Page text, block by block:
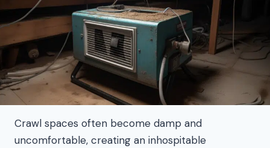
Crawl spaces often become damp and
uncomfortable, creating an inhospitable